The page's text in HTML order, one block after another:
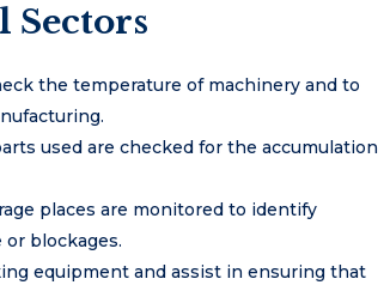
the temperature of machinery and to
used are checked for the accumulation
places are monitored to identify
blockages.
equipment and assist in ensuring that